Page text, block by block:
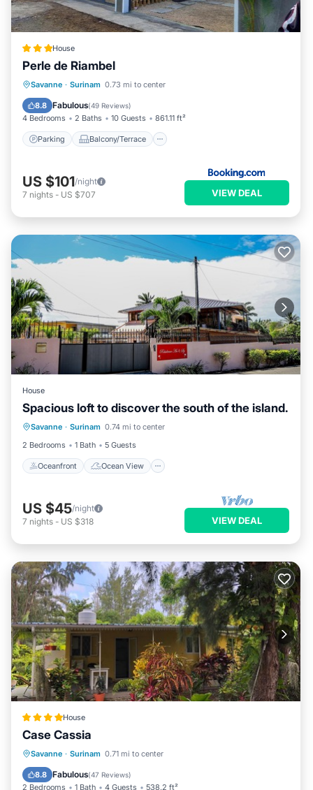
House
Perle de Riambel
Savanne · Surinam 0.73 mi to center
8.8 Fabulous(49 Reviews)
4 Bedrooms 2 Baths 10 Guests 861.11 ft²
Parking Balcony/Terrace
Parking Balcony/Terrace
Air Conditioner
US $101/night
7 nights - US $707 VIEW DEAL
House
Spacious loft to discover the south of the island.
Savanne · Surinam 0.74 mi to center
2 Bedrooms
1 Bath 5 Guests
Oceanfront Ocean View
Oceanfront
Ocean View
Balcony/Terrace
View
US $45/night
7 nights - US $318 VIEW DEAL
House
Case Cassia
Savanne · Surinam 0.71 mi to center
8.8 Fabulous(47 Reviews)
2 Bedrooms 1 Bath 4 Guests 538.2 ft²
Oceanfront Parking
Ocean View